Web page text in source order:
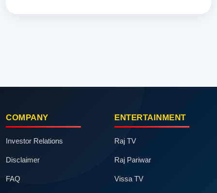
COMPANY
Investor Relations
Disclaimer
FAQ
ENTERTAINMENT
Raj TV
Raj Pariwar
Vissa TV